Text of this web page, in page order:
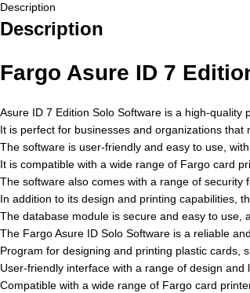
Description
Description
Fargo Asure ID 7
Asure ID 7 Edition Solo Software is a high-
It is perfect for businesses and organizations
The software is user-friendly and easy to use,
It is compatible with a wide range of Fargo card
The software also comes with a range of
In addition to its design and printing capabilities,
The database module is secure and easy to use,
The Fargo Asure ID Solo Software is a reliable
Program for designing and printing plastic cards,
User-friendly interface with a range of design
Compatible with a wide range of Fargo card